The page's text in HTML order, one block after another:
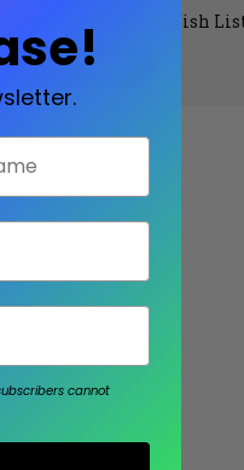
Save items to your Wish
ACCOUNT
cannot